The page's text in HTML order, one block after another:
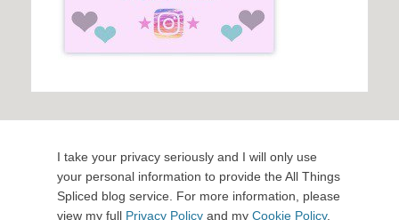
I take your privacy seriously and I will only use
your personal information to provide the All Things
Spliced blog service. For more information, please
view my full Privacy Policy and my Cookie Policy.